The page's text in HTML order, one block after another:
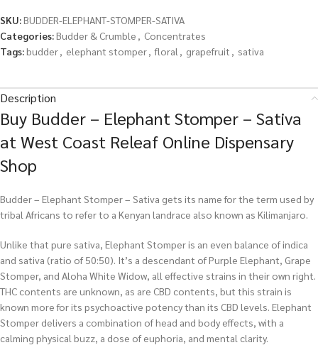
SKU:BUDDER-ELEPHANT-STOMPER-SATIVA
Categories:Budder & Crumble , Concentrates
Tags:budder, elephant stomper, floral , grapefruit , sativa
Description
Buy Budder – Elephant Stomper – Sativa
at West Coast Releaf Online Dispensary
Shop
Budder – Elephant Stomper – Sativa gets its name for the term used by
tribal Africans to refer to a Kenyan landrace also known as Kilimanjaro.
Unlike that pure sativa, Elephant Stomper is an even balance of indica
and sativa (ratio of 50:50). It’s a descendant of Purple Elephant, Grape
Stomper, and Aloha White Widow, all effective strains in their own right.
THC contents are unknown, as are CBD contents, but this strain is
known more for its psychoactive potency than its CBD levels. Elephant
Stomper delivers a combination of head and body effects, with a
calming physical buzz, a dose of euphoria, and mental clarity.